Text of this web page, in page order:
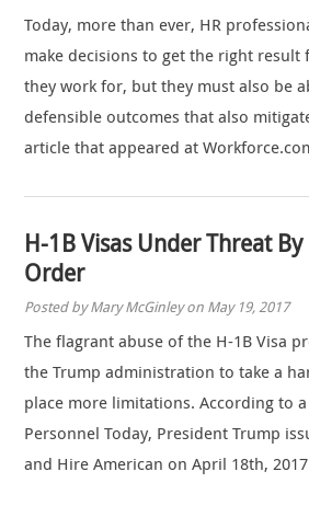
Today, more than ever, HR
make decisions to get the right result
they work for, but they must also be
defensible outcomes that also
article that appeared at
H-1B Visas Under Threat
Order
Posted by Mary McGinley on May 19, 2017
The flagrant abuse of the H-1B Visa
the Trump administration to take a
place more limitations. According to
Personnel Today, President Trump
and Hire American on April 18th,